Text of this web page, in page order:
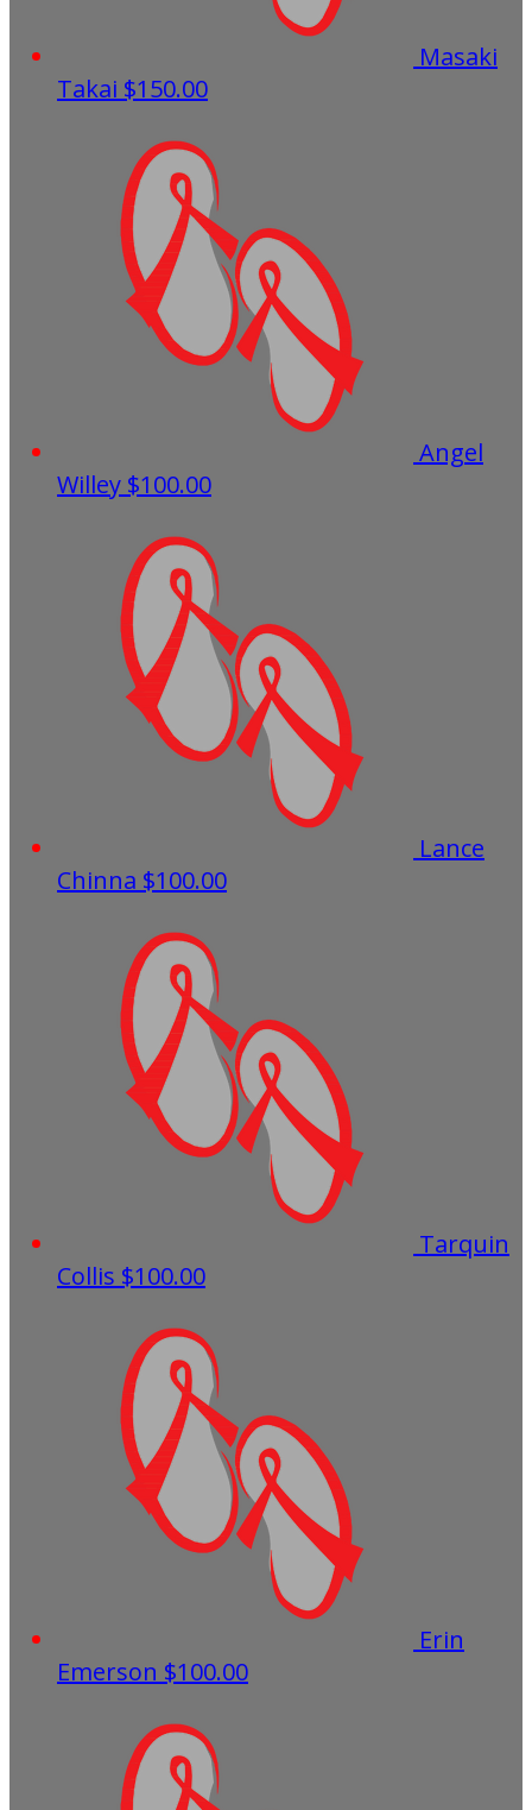
Masaki
Takai $150.00
Angel
Willey $100.00
Lance
Chinna $100.00
Tarquin
Collis $100.00
Erin
Emerson $100.00